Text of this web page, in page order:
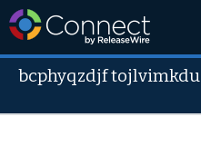
bcphyqzdjf tojlvimkdu